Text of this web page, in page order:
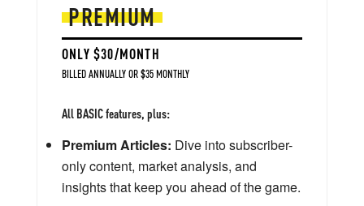
PREMIUM
ONLY $30/MONTH
BILLED ANNUALLY OR $35 MONTHLY
All BASIC features, plus:
Premium Articles: Dive into subscriber-
only content, market analysis, and
insights that keep you ahead of the game.